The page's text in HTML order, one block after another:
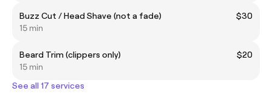
Buzz Cut / Head Shave (not a fade)
$30
15 min
Beard Trim (clippers only)
$20
15 min
See all 17 services